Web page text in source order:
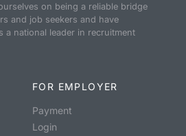
on being a reliable bridge
and job seekers and have
a national leader in recruitment
FOR EMPLOYER
Payment
Login